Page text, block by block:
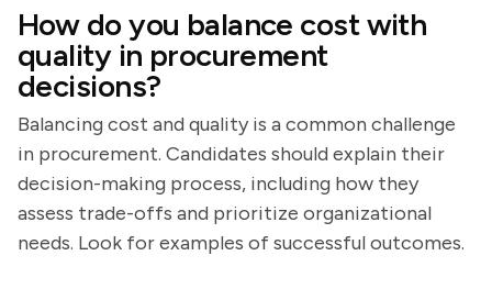
How do you balance cost with
quality in procurement
decisions?
Balancing cost and quality is a common challenge
in procurement. Candidates should explain their
decision-making process, including how they
assess trade-offs and prioritize organizational
needs. Look for examples of successful outcomes.